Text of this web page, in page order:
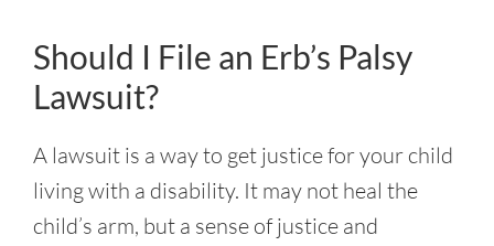
Should I File an Erb’s Palsy
Lawsuit?
A lawsuit is a way to get justice for your child
living with a disability. It may not heal the
child’s arm, but a sense of justice and